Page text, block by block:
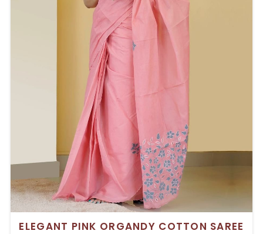
ELEGANT PINK ORGANDY COTTON SAREE